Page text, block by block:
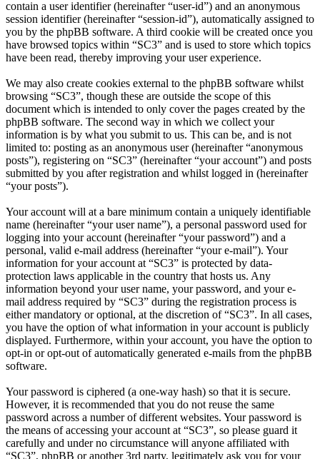
contain a user identifier (hereinafter “user-id”) and an anonymous
session identifier (hereinafter “session-id”), automatically assigned to
you by the phpBB software. A third cookie will be created once you
have browsed topics within “SC3” and is used to store which topics
have been read, thereby improving your user experience.
We may also create cookies external to the phpBB software whilst
browsing “SC3”, though these are outside the scope of this
document which is intended to only cover the pages created by the
phpBB software. The second way in which we collect your
information is by what you submit to us. This can be, and is not
limited to: posting as an anonymous user (hereinafter “anonymous
posts”), registering on “SC3” (hereinafter “your account”) and posts
submitted by you after registration and whilst logged in (hereinafter
“your posts”).
Your account will at a bare minimum contain a uniquely identifiable
name (hereinafter “your user name”), a personal password used for
logging into your account (hereinafter “your password”) and a
personal, valid e-mail address (hereinafter “your e-mail”). Your
information for your account at “SC3” is protected by data-
protection laws applicable in the country that hosts us. Any
information beyond your user name, your password, and your e-
mail address required by “SC3” during the registration process is
either mandatory or optional, at the discretion of “SC3”. In all cases,
you have the option of what information in your account is publicly
displayed. Furthermore, within your account, you have the option to
opt-in or opt-out of automatically generated e-mails from the phpBB
software.
Your password is ciphered (a one-way hash) so that it is secure.
However, it is recommended that you do not reuse the same
password across a number of different websites. Your password is
the means of accessing your account at “SC3”, so please guard it
carefully and under no circumstance will anyone affiliated with
“SC3”, phpBB or another 3rd party, legitimately ask you for your